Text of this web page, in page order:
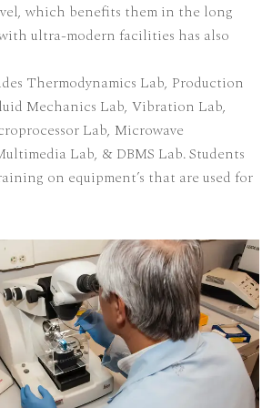
which benefits them in the long
ultra-modern facilities has also
Thermodynamics Lab, Production
Mechanics Lab, Vibration Lab,
Lab, Microwave
Lab, & DBMS Lab. Students
on equipment’s that are used for